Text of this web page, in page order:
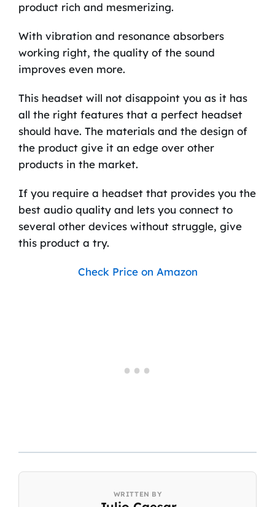
product rich and mesmerizing.
With vibration and resonance absorbers
working right, the quality of the sound
improves even more.
This headset will not disappoint you as it has
all the right features that a perfect headset
should have. The materials and the design of
the product give it an edge over other
products in the market.
If you require a headset that provides you the
best audio quality and lets you connect to
several other devices without struggle, give
this product a try.
Check Price on Amazon